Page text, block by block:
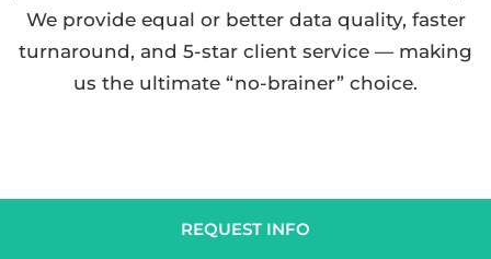
REQUEST INFO
We provide equal or better data quality, faster
turnaround, and 5-star client service — making
us the ultimate “no-brainer” choice.
HOW DO I GET STARTED?